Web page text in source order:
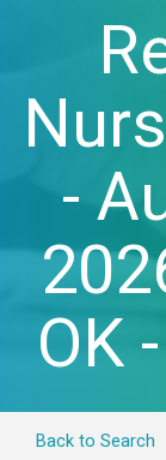
-
OK
Back to Search